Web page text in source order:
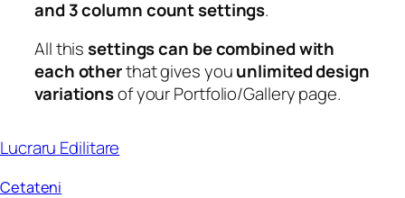
and 3 column count settings.
All thissettings can be combined with
each otherthat gives youunlimited design
variationsof your Portfolio/Gallery page.
Lucraru Edilitare
Cetateni